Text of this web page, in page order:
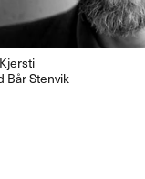
Bår Stenvik